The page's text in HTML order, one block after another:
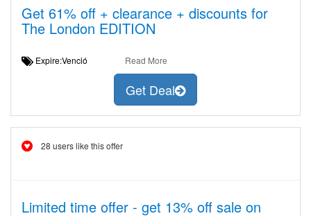
Get 61% off + clearance + discounts for
The London EDITION
Expire:Venció Read More
Get Deal
28 users like this offer
Limited time offer - get 13% off sale on